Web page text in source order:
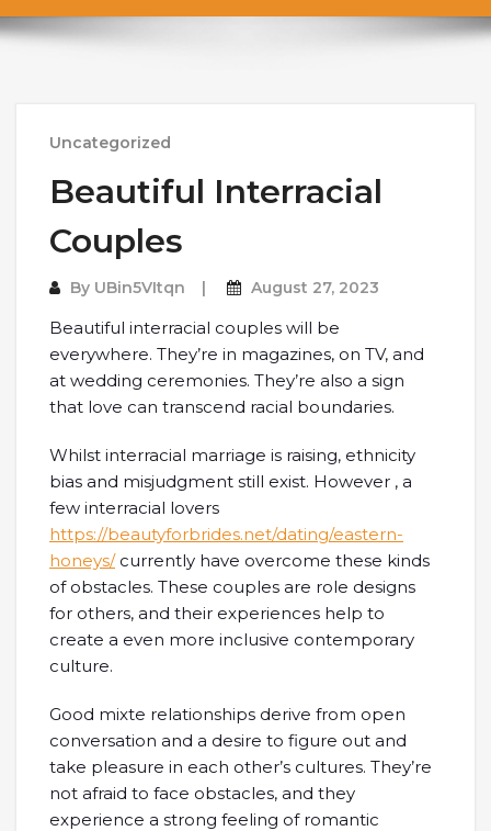
Uncategorized
Beautiful Interracial
Couples
By UBin5VItqn August 27, 2023
Beautiful interracial couples will be
everywhere. They’re in magazines, on TV, and
at wedding ceremonies. They’re also a sign
that love can transcend racial boundaries.
Whilst interracial marriage is raising, ethnicity
bias and misjudgment still exist. However , a
few interracial lovers
https://beautyforbrides.net/dating/eastern-
honeys/currently have overcome these kinds
of obstacles. These couples are role designs
for others, and their experiences help to
create a even more inclusive contemporary
culture.
Good mixte relationships derive from open
conversation and a desire to figure out and
take pleasure in each other’s cultures. They’re
not afraid to face obstacles, and they
experience a strong feeling of romantic